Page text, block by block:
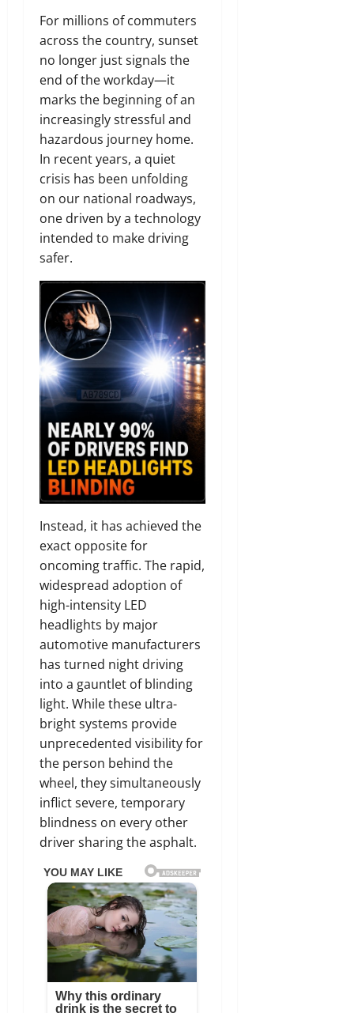
For millions of commuters
across the country, sunset
no longer just signals the
end of the workday—it
marks the beginning of an
increasingly stressful and
hazardous journey home.
In recent years, a quiet
crisis has been unfolding
on our national roadways,
one driven by a technology
intended to make driving
safer.
Instead, it has achieved the
exact opposite for
oncoming traffic. The rapid,
widespread adoption of
high-intensity LED
headlights by major
automotive manufacturers
has turned night driving
into a gauntlet of blinding
light. While these ultra-
bright systems provide
unprecedented visibility for
the person behind the
wheel, they simultaneously
inflict severe, temporary
blindness on every other
driver sharing the asphalt.